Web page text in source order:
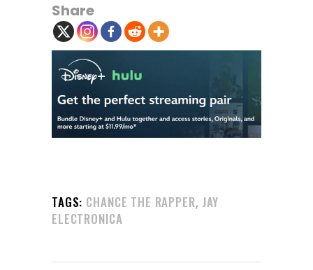
Share
TAGS: CHANCE THE RAPPER, JAY
ELECTRONICA